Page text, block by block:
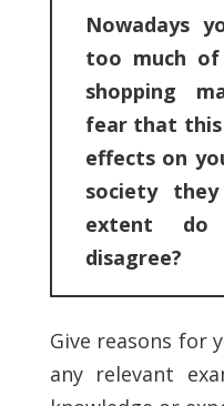
Nowadays
too much
shopping
fear that this
effects on
society
extent
disagree?
Give reasons for
any relevant